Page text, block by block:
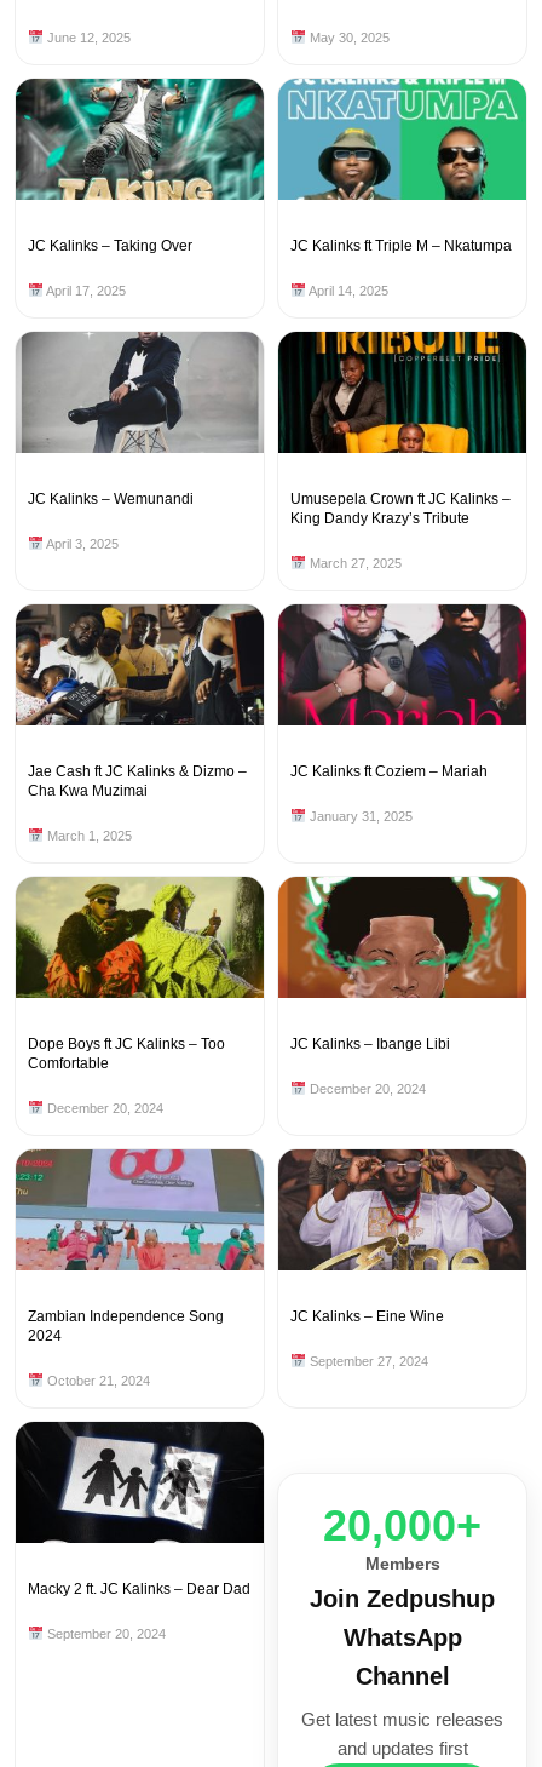
June 12, 2025 May 30, 2025
JC Kalinks – Taking Over
April 17, 2025
JC Kalinks ft Triple M – Nkatumpa
April 14, 2025
JC Kalinks – Wemunandi
April 3, 2025
Umusepela Crown ft JC Kalinks –
King Dandy Krazy’s Tribute
March 27, 2025
Jae Cash ft JC Kalinks & Dizmo –
Cha Kwa Muzimai
March 1, 2025
JC Kalinks ft Coziem – Mariah
January 31, 2025
Dope Boys ft JC Kalinks – Too
Comfortable
December 20, 2024
JC Kalinks – Ibange Libi
December 20, 2024
Zambian Independence Song
2024
October 21, 2024
JC Kalinks – Eine Wine
September 27, 2024
Macky 2 ft. JC Kalinks – Dear Dad
September 20, 2024
20,000+
Members
Join Zedpushup
WhatsApp
Channel
Get latest music releases
and updates first